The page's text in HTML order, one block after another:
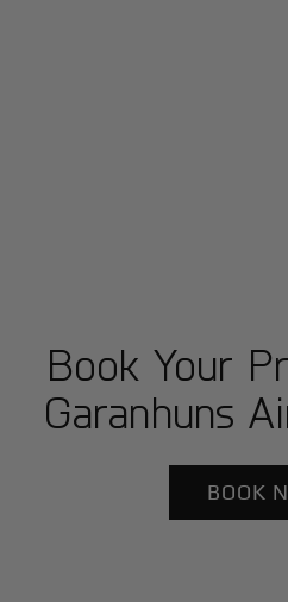
Book Your
Garanhuns
BOOK